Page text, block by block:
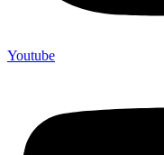
Youtube